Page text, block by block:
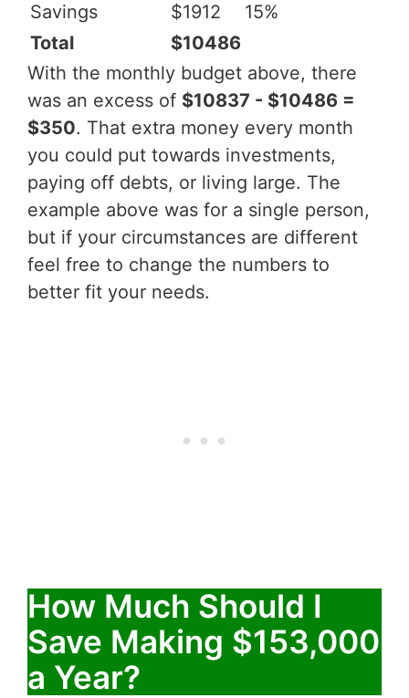
Savings
$1912
15%
Total
$10486
With the monthly budget above, there
was an excess of $10837 - $10486 =
$350. That extra money every month
you could put towards investments,
paying off debts, or living large. The
example above was for a single person,
but if your circumstances are different
feel free to change the numbers to
better fit your needs.
How Much Should I
Save Making $153,000
a Year?